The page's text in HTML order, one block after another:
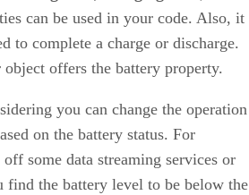
can be used in your code. Also, it
to complete a charge or discharge.
offers the battery property.
you can change the operation
on the battery status. For
some data streaming services or
the battery level to be below the